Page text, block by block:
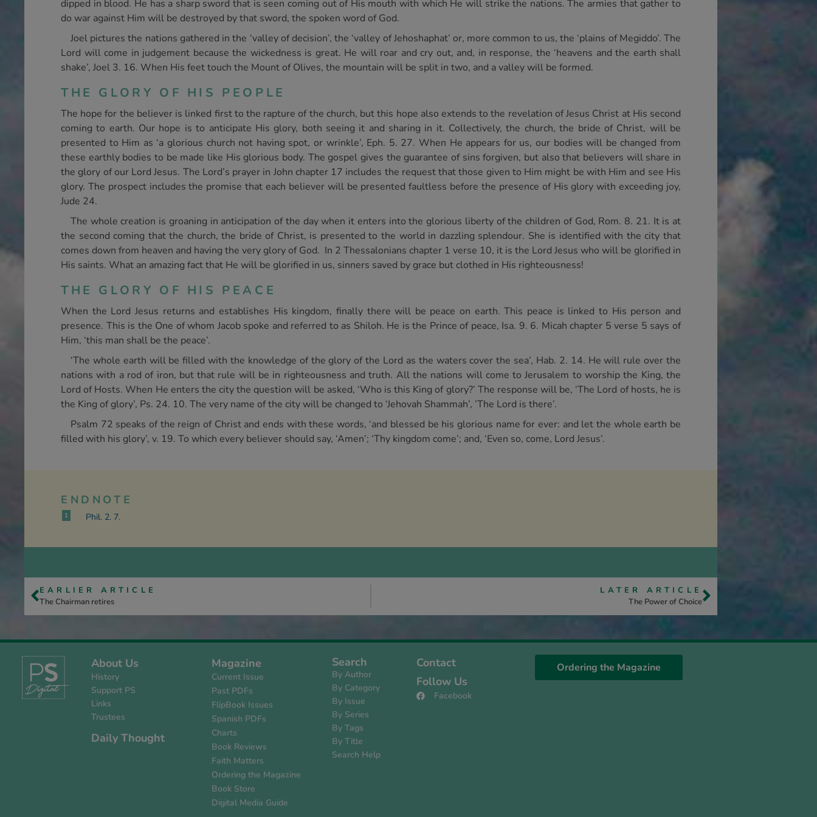
dipped in blood. He has a sharp sword that is seen coming out of His mouth with which He will strike the nations. The armies that gather to
do war against Him will be destroyed by that sword, the spoken word of God.
Joel pictures the nations gathered in the ‘valley of decision’, the ‘valley of Jehoshaphat’ or, more common to us, the ‘plains of Megiddo’. The
Lord will come in judgement because the wickedness is great. He will roar and cry out, and, in response, the ‘heavens and the earth shall
shake’, Joel 3. 16. When His feet touch the Mount of Olives, the mountain will be split in two, and a valley will be formed.
THE GLORY OF HIS PEOPLE
The hope for the believer is linked first to the rapture of the church, but this hope also extends to the revelation of Jesus Christ at His second
coming to earth. Our hope is to anticipate His glory, both seeing it and sharing in it. Collectively, the church, the bride of Christ, will be
presented to Him as ‘a glorious church not having spot, or wrinkle’, Eph. 5. 27. When He appears for us, our bodies will be changed from
these earthly bodies to be made like His glorious body. The gospel gives the guarantee of sins forgiven, but also that believers will share in
the glory of our Lord Jesus. The Lord’s prayer in John chapter 17 includes the request that those given to Him might be with Him and see His
glory. The prospect includes the promise that each believer will be presented faultless before the presence of His glory with exceeding joy,
Jude 24.
The whole creation is groaning in anticipation of the day when it enters into the glorious liberty of the children of God, Rom. 8. 21. It is at
the second coming that the church, the bride of Christ, is presented to the world in dazzling splendour. She is identified with the city that
comes down from heaven and having the very glory of God. In 2 Thessalonians chapter 1 verse 10, it is the Lord Jesus who will be glorified in
His saints. What an amazing fact that He will be glorified in us, sinners saved by grace but clothed in His righteousness!
THE GLORY OF HIS PEACE
When the Lord Jesus returns and establishes His kingdom, finally there will be peace on earth. This peace is linked to His person and
presence. This is the One of whom Jacob spoke and referred to as Shiloh. He is the Prince of peace, Isa. 9. 6. Micah chapter 5 verse 5 says of
Him, ‘this man shall be the peace’.
‘The whole earth will be filled with the knowledge of the glory of the Lord as the waters cover the sea’, Hab. 2. 14. He will rule over the
nations with a rod of iron, but that rule will be in righteousness and truth. All the nations will come to Jerusalem to worship the King, the
Lord of Hosts. When He enters the city the question will be asked, ‘Who is this King of glory?’ The response will be, ‘The Lord of hosts, he is
the King of glory’, Ps. 24. 10. The very name of the city will be changed to ‘Jehovah Shammah’, ’The Lord is there’.
Psalm 72 speaks of the reign of Christ and ends with these words, ‘and blessed be his glorious name for ever: and let the whole earth be
filled with his glory’, v. 19. To which every believer should say, ‘Amen’; ‘Thy kingdom come’; and, ‘Even so, come, Lord Jesus’.
ENDNOTE
1 Phil. 2. 7.
EARLIER ARTICLE
The Chairman retires
LATER ARTICLE
The Power of Choice
About Us
History
Support PS
Links
Trustees
Daily Thought
Magazine
Current Issue
Past PDFs
FlipBook Issues
Spanish PDFs
Charts
Book Reviews
Faith Matters
Ordering the Magazine
Book Store
Digital Media Guide
Search
By Author
By Category
By Issue
By Series
By Tags
By Title
Search Help
Contact
Follow Us
Facebook
Ordering the Magazine